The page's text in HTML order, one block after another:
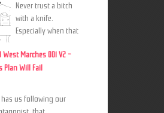
West Marches 001 V2 -
Plan Will Fail
Never trust a bitch
with a knife.
Especially when that
us following our